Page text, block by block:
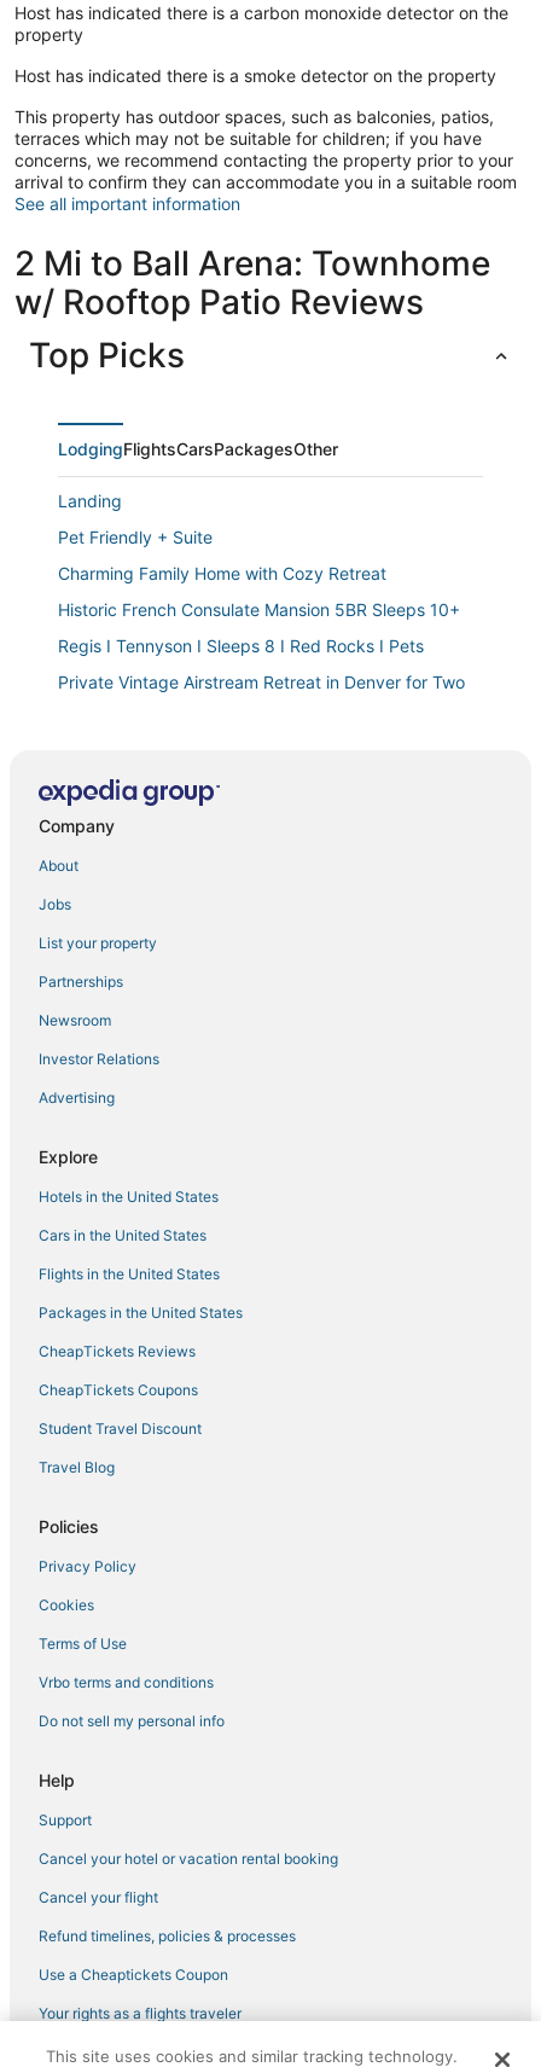
Host has indicated there is a carbon monoxide detector on the
property
Host has indicated there is a smoke detector on the property
This property has outdoor spaces, such as balconies, patios,
terraces which may not be suitable for children; if you have
concerns, we recommend contacting the property prior to your
arrival to confirm they can accommodate you in a suitable room
See all important information
2 Mi to Ball Arena: Townhome
w/ Rooftop Patio Reviews
Top Picks
LodgingFlightsCarsPackagesOther
Landing
Pet Friendly + Suite
Charming Family Home with Cozy Retreat
Historic French Consulate Mansion 5BR Sleeps 10+
Regis I Tennyson I Sleeps 8 I Red Rocks I Pets
Private Vintage Airstream Retreat in Denver for Two
The Colorado
The Denver Duo! Two Homes
Walkable Apt w/ Off
45 s colorado/Cherry Creek
Backyard Wonderland
Americas Best Value Inn Denver
A Denver Skyline State of Mind
Company
About
Jobs
List your property
Partnerships
Newsroom
Investor Relations
Advertising
Explore
Hotels in the United States
Cars in the United States
Flights in the United States
Packages in the United States
CheapTickets Reviews
CheapTickets Coupons
Student Travel Discount
Travel Blog
Policies
Privacy Policy
Cookies
Terms of Use
Vrbo terms and conditions
Do not sell my personal info
Help
Support
Cancel your hotel or vacation rental booking
Cancel your flight
Refund timelines, policies & processes
Use a Cheaptickets Coupon
Your rights as a flights traveler
©2026 Expedia, Inc., an Expedia Group company. All rights reserved.
This site uses cookies and similar tracking technology.